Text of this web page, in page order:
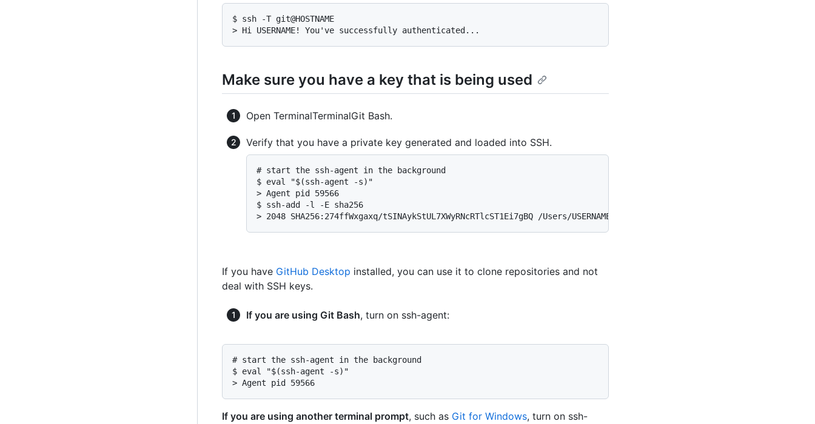
$ ssh -T git@HOSTNAME
> Hi USERNAME! You've successfully authenticated...
Make sure you have a key that is being used
Open TerminalTerminalGit Bash.
Verify that you have a private key generated and loaded into SSH.
# start the ssh-agent in the background
$ eval "$(ssh-agent -s)"
> Agent pid 59566
$ ssh-add -l -E sha256
> 2048 SHA256:274ffWxgaxq/tSINAykStUL7XWyRNcRTlcST1Ei7gBQ /Users/USERNAME/.ssh/id_rsa (RSA)
If you have GitHub Desktop installed, you can use it to clone repositories and not
deal with SSH keys.
If you are using Git Bash, turn on ssh-agent:
# start the ssh-agent in the background
$ eval "$(ssh-agent -s)"
> Agent pid 59566
If you are using another terminal prompt, such as Git for Windows, turn on ssh-